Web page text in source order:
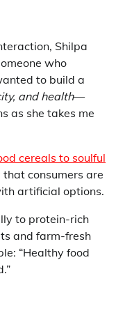
Shilpa
who
to build a
and health—
as she takes me
cereals to soulful
consumers are
artificial options.
to protein-rich
and farm-fresh
“Healthy food